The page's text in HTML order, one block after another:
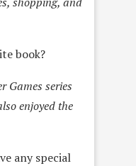
book?
Games series
enjoyed the
any special